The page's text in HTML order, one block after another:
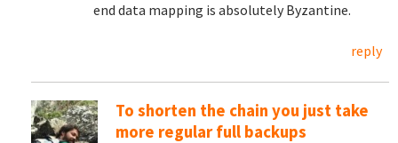
end data mapping is absolutely Byzantine.
reply
To shorten the chain you just take
more regular full backups